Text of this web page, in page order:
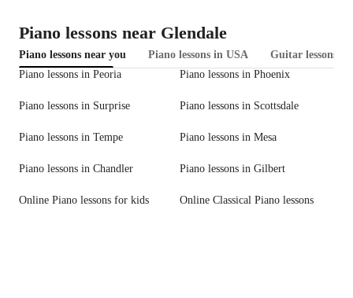
Piano lessons near Glendale
Piano lessons near you Piano lessons in USA
Guitar lessons
Piano lessons in Peoria
Piano lessons in Phoenix
Piano lessons in Surprise Piano lessons in Scottsdale
Piano lessons in Tempe Piano lessons in Mesa
Piano lessons in Chandler Piano lessons in Gilbert
Online Piano lessons for kids Online Classical Piano lessons